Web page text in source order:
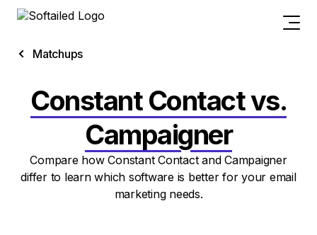
Matchups
Constant Contact vs.
Campaigner
Compare how Constant Contact and Campaigner
differ to learn which software is better for your email
marketing needs.